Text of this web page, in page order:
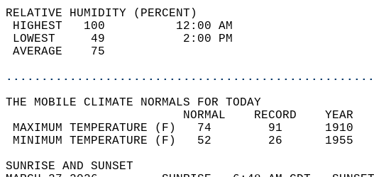
RELATIVE HUMIDITY (PERCENT)
HIGHEST   100
LOWEST     49
AVERAGE
THE MOBILE CLIMATE NORMALS FOR TODAY
NORMAL
MAXIMUM TEMPERATURE (F)   74
MINIMUM TEMPERATURE (F)   52
SUNRISE AND